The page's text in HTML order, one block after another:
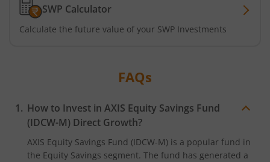
Axis Income Plus Arbitrage Passive FOF
Axis Gold and Silver Passive FoF
Axis BSE India Sector Leaders Index Fund
Axis Nifty India Defence Index Fund
SWP Calculator
Calculate the future value of your SWP Investments
FAQs
How to Invest in AXIS Equity Savings Fund
(IDCW-M) Direct Growth?
AXIS Equity Savings Fund (IDCW-M) is a popular fund in
the Equity Savings segment. The fund has generated a